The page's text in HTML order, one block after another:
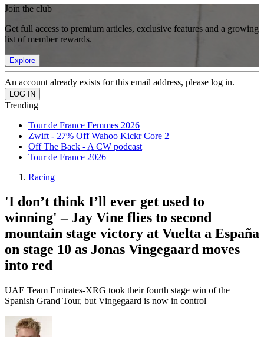
Join the club
Get full access to premium articles, exclusive features and a growing
list of member rewards.
Explore
An account already exists for this email address, please log in.
Trending
Tour de France Femmes 2026
Zwift - 27% Off Wahoo Kickr Core 2
Off The Back - A CW podcast
Tour de France 2026
Racing
'I don’t think I’ll ever get used to
winning' – Jay Vine flies to second
mountain stage victory at Vuelta a España
on stage 10 as Jonas Vingegaard moves
into red
UAE Team Emirates-XRG took their fourth stage win of the
Spanish Grand Tour, but Vingegaard is now in control